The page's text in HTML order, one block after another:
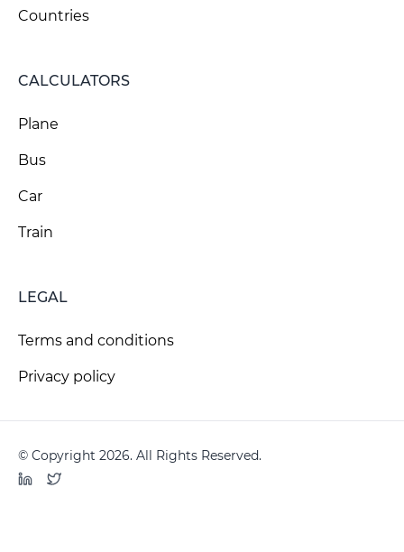
Countries
CALCULATORS
Plane
Bus
Car
Train
LEGAL
Terms and conditions
Privacy policy
© Copyright 2026. All Rights Reserved.